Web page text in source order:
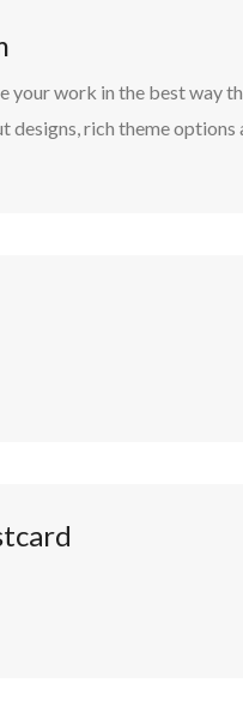
your work in the best way
designs, rich theme